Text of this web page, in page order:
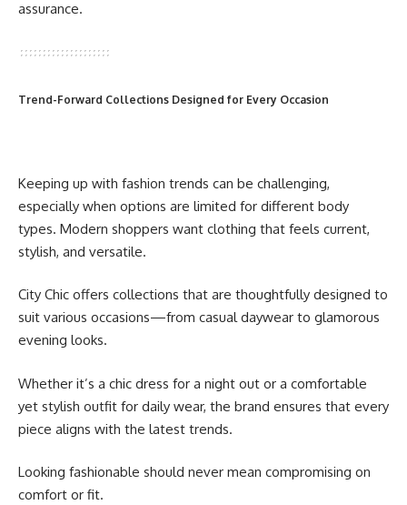
assurance.
Trend-Forward Collections Designed for Every Occasion
Keeping up with fashion trends can be challenging,
especially when options are limited for different body
types. Modern shoppers want clothing that feels current,
stylish, and versatile.
City Chic offers collections that are thoughtfully designed to
suit various occasions—from casual daywear to glamorous
evening looks.
Whether it’s a chic dress for a night out or a comfortable
yet stylish outfit for daily wear, the brand ensures that every
piece aligns with the latest trends.
Looking fashionable should never mean compromising on
comfort or fit.